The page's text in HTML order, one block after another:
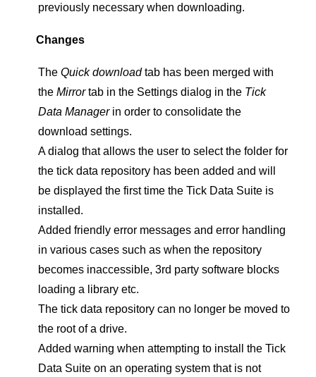
previously necessary when downloading.
Changes
The Quick downloadtab has been merged with
the Mirrortab in the Settings dialog in the Tick
Data Managerin order to consolidate the
download settings.
A dialog that allows the user to select the folder for
the tick data repository has been added and will
be displayed the first time the Tick Data Suite is
installed.
Added friendly error messages and error handling
in various cases such as when the repository
becomes inaccessible, 3rd party software blocks
loading a library etc.
The tick data repository can no longer be moved to
the root of a drive.
Added warning when attempting to install the Tick
Data Suite on an operating system that is not